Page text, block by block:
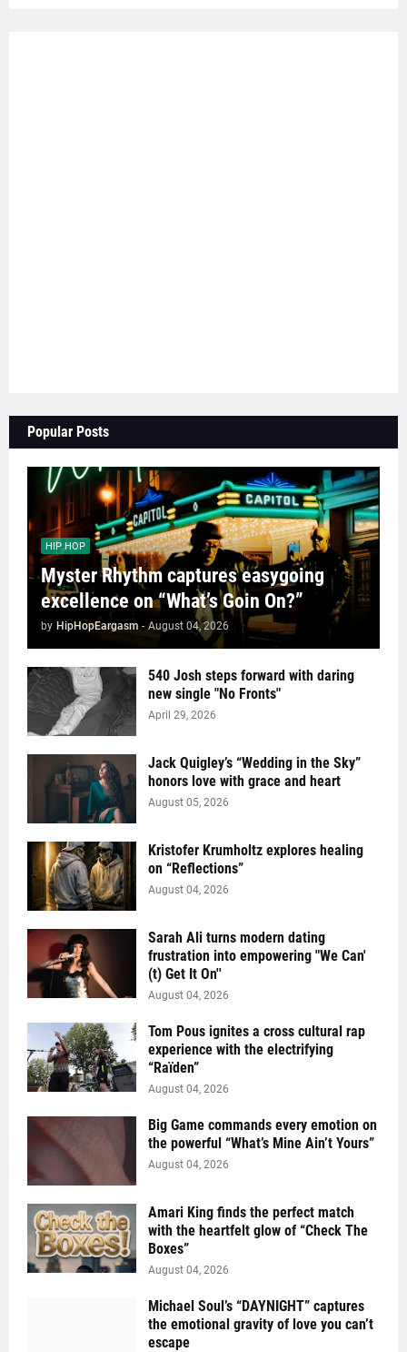
Popular Posts
HIP HOP
Myster Rhythm captures easygoing
excellence on “What’s Goin On?”
by HipHopEargasm - August 04, 2026
540 Josh steps forward with daring
new single "No Fronts"
April 29, 2026
Jack Quigley’s “Wedding in the Sky”
honors love with grace and heart
August 05, 2026
Kristofer Krumholtz explores healing
on “Reflections”
August 04, 2026
Sarah Ali turns modern dating
frustration into empowering "We Can'
(t) Get It On''
August 04, 2026
Tom Pous ignites a cross cultural rap
experience with the electrifying
“Raïden”
August 04, 2026
Big Game commands every emotion on
the powerful “What’s Mine Ain’t Yours”
August 04, 2026
Amari King finds the perfect match
with the heartfelt glow of “Check The
Boxes”
August 04, 2026
Michael Soul’s “DAYNIGHT” captures
the emotional gravity of love you can’t
escape